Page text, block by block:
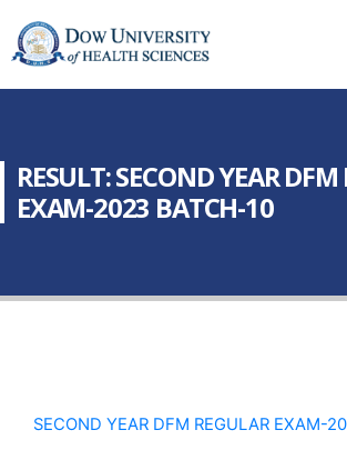
RESULT: SECOND YEAR DFM
EXAM-2023 BATCH-10
SECOND YEAR DFM REGULAR EXAM-